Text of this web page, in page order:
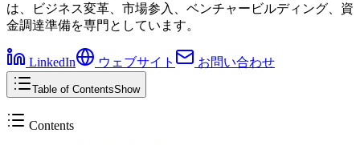
は、ビジネス変革、市場参入、ベンチャービルディング、資
金調達準備を専門としています。
LinkedIn ウェブサイト お問い合わせ
Table of ContentsShow
Contents